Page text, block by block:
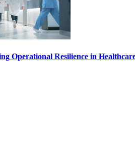
Operational Resilience in